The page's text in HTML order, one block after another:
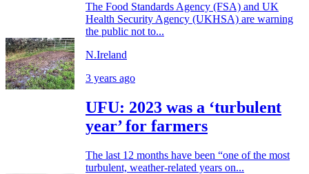
The Food Standards Agency (FSA) and UK
Health Security Agency (UKHSA) are warning
the public not to...
N.Ireland
3 years ago
UFU: 2023 was a ‘turbulent
year’ for farmers
The last 12 months have been “one of the most
turbulent, weather-related years on...